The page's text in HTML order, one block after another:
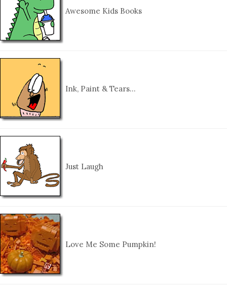
Awesome Kids Books
Ink, Paint & Tears…
Just Laugh
Love Me Some Pumpkin!